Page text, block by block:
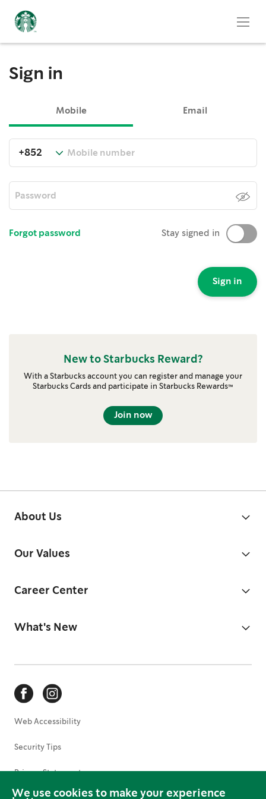
We use cookies to make your experience
Sign in
Mobile Email
Forgot password Stay signed in
Sign in
New to Starbucks Reward?
With a Starbucks account you can register and manage your
Starbucks Cards and participate in Starbucks Rewards™
Join now
About Us
Our Values
Career Center
What's New
Web Accessibility
Security Tips
Privacy Statement